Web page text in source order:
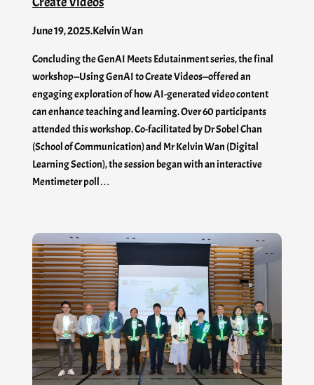
June 19, 2025.Kelvin Wan
Concluding the GenAI Meets Edutainment series, the final
workshop—Using GenAI to Create Videos—offered an
engaging exploration of how AI-generated video content
can enhance teaching and learning. Over 60 participants
attended this workshop. Co-facilitated by Dr Sobel Chan
(School of Communication) and Mr Kelvin Wan (Digital
Learning Section), the session began with an interactive
Mentimeter poll…